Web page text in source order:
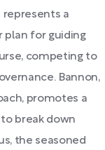
represents a
plan for guiding
competing to
Bannon,
promotes a
break down
the seasoned